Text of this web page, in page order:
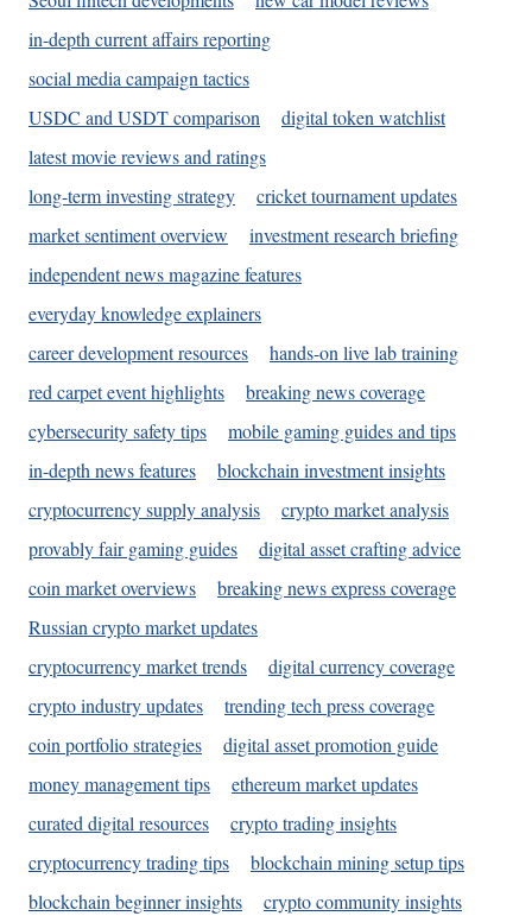
in-depth current affairs reporting
social media campaign tactics
USDC and USDT comparison
digital token watchlist
latest movie reviews and ratings
long-term investing strategy
cricket tournament updates
market sentiment overview
investment research briefing
independent news magazine features
everyday knowledge explainers
career development resources
hands-on live lab training
red carpet event highlights
breaking news coverage
cybersecurity safety tips
mobile gaming guides and tips
in-depth news features
blockchain investment insights
cryptocurrency supply analysis
crypto market analysis
provably fair gaming guides
digital asset crafting advice
coin market overviews
breaking news express coverage
Russian crypto market updates
cryptocurrency market trends
digital currency coverage
crypto industry updates
trending tech press coverage
coin portfolio strategies
digital asset promotion guide
money management tips
ethereum market updates
curated digital resources
crypto trading insights
cryptocurrency trading tips
blockchain mining setup tips
blockchain beginner insights
crypto community insights